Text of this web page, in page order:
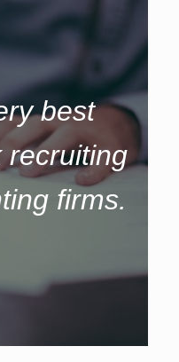
best
recruiting
firms.